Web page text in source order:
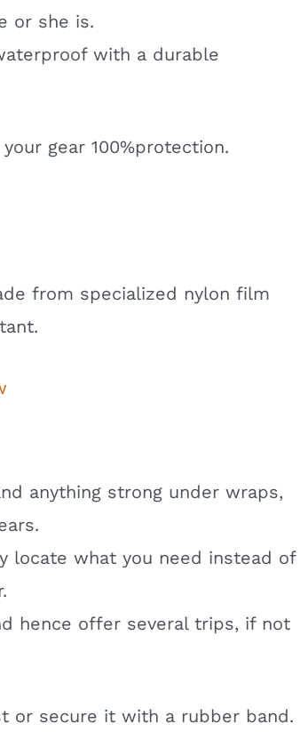
or she is.
with a durable
gear 100%protection.
from specialized nylon film
anything strong under wraps,
locate what you need instead of
hence offer several trips, if not
or secure it with a rubber band.